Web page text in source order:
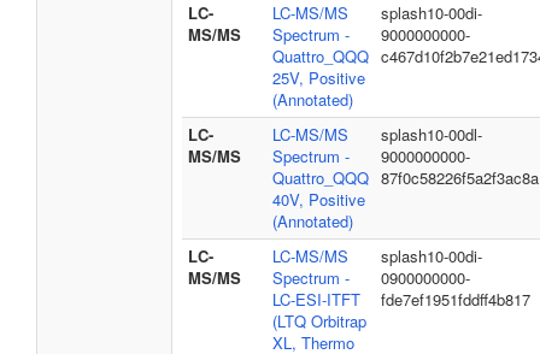
LC-
MS/MS
LC-MS/MS
Spectrum -
Quattro_QQQ
25V, Positive
(Annotated)
splash10-00di-
9000000000-
LC-
MS/MS
LC-MS/MS
Spectrum -
Quattro_QQQ
40V, Positive
(Annotated)
splash10-00dl-
9000000000-
87f0c58226f5a2f3ac8a
LC-
MS/MS
LC-MS/MS
Spectrum -
LC-ESI-ITFT
(LTQ Orbitrap
XL, Thermo
splash10-00di-
0900000000-
fde7ef1951fddff4b817